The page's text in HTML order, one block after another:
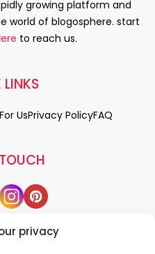
privacy
growing platform and
world of blogosphere. start
to reach us.
UsPrivacy PolicyFAQ